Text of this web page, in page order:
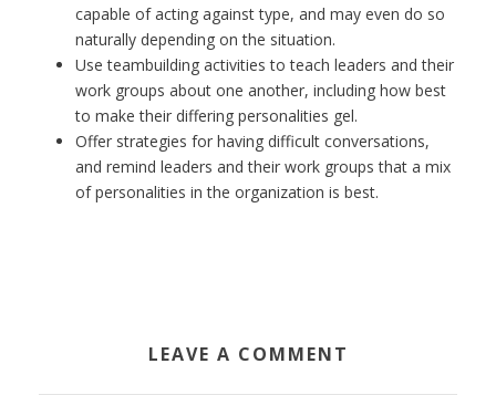
capable of acting against type, and may even do so
naturally depending on the situation.
Use teambuilding activities to teach leaders and their
work groups about one another, including how best
to make their differing personalities gel.
Offer strategies for having difficult conversations,
and remind leaders and their work groups that a mix
of personalities in the organization is best.
LEAVE A COMMENT